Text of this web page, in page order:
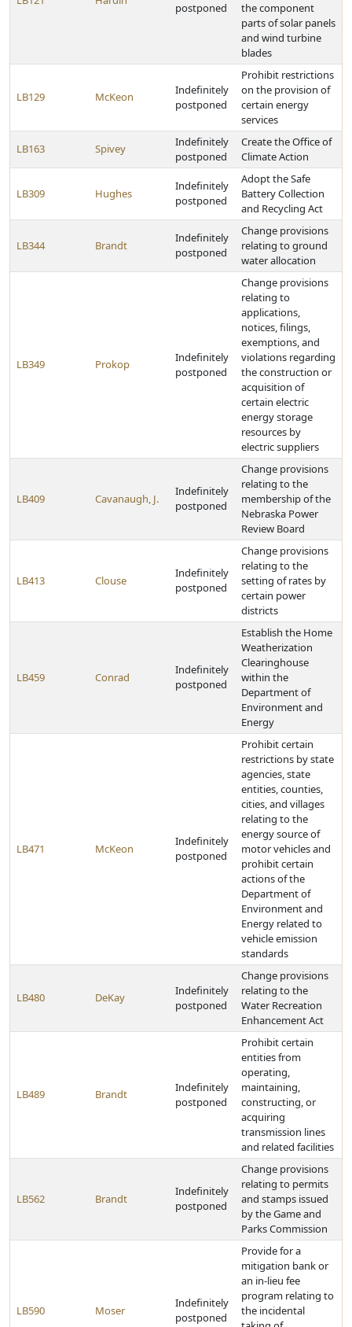
postponed
the component
parts of solar panels
and wind turbine
blades
LB129 McKeon
Indefinitely
postponed
Prohibit restrictions
on the provision of
certain energy
services
LB163 Spivey
Indefinitely
postponed
Create the Office of
Climate Action
LB309 Hughes
Indefinitely
postponed
Adopt the Safe
Battery Collection
and Recycling Act
LB344 Brandt
Indefinitely
postponed
Change provisions
relating to ground
water allocation
LB349 Prokop
Indefinitely
postponed
Change provisions
relating to
applications,
notices, filings,
exemptions, and
violations regarding
the construction or
acquisition of
certain electric
energy storage
resources by
electric suppliers
LB409 Cavanaugh, J.
Indefinitely
postponed
Change provisions
relating to the
membership of the
Nebraska Power
Review Board
LB413 Clouse
Indefinitely
postponed
Change provisions
relating to the
setting of rates by
certain power
districts
LB459 Conrad
Indefinitely
postponed
Establish the Home
Weatherization
Clearinghouse
within the
Department of
Environment and
Energy
LB471 McKeon
Indefinitely
postponed
Prohibit certain
restrictions by state
agencies, state
entities, counties,
cities, and villages
relating to the
energy source of
motor vehicles and
prohibit certain
actions of the
Department of
Environment and
Energy related to
vehicle emission
standards
LB480 DeKay
Indefinitely
postponed
Change provisions
relating to the
Water Recreation
Enhancement Act
LB489 Brandt
Indefinitely
postponed
Prohibit certain
entities from
operating,
maintaining,
constructing, or
acquiring
transmission lines
and related facilities
LB562 Brandt
Indefinitely
postponed
Change provisions
relating to permits
and stamps issued
by the Game and
Parks Commission
LB590 Moser
Indefinitely
postponed
Provide for a
mitigation bank or
an in-lieu fee
program relating to
the incidental